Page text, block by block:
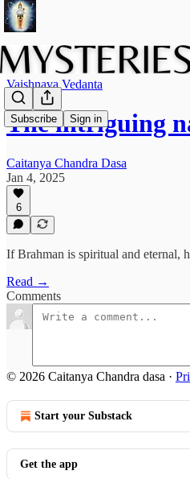
Subscribe Sign in
Vaishnava Vedanta
The intriguing
Caitanya Chandra Dasa
Jan 4, 2025
6
If Brahman is spiritual and eternal,
Read →
Comments
© 2026 Caitanya Chandra dasa ·
Start your Substack
Get the app